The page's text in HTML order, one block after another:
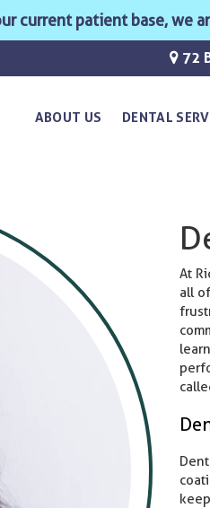
current patient base, we
72
ABOUT US DENTAL
At
all